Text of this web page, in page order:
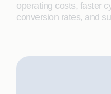
operating costs, faster
conversion rates, and